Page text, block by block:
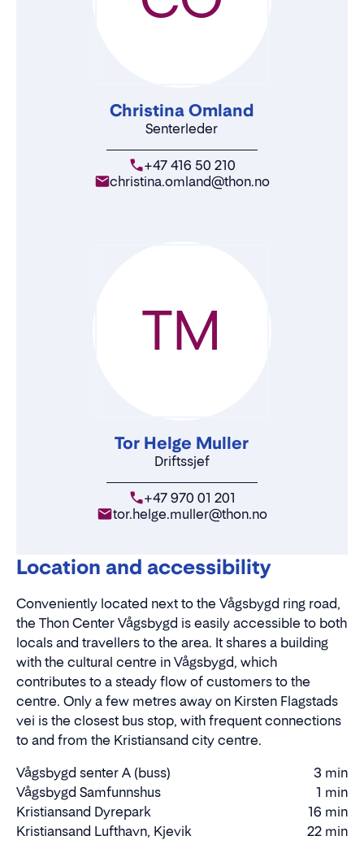
Christina Omland
Senterleder
+47 416 50 210
christina.omland@thon.no
Tor Helge Muller
Driftssjef
+47 970 01 201
tor.helge.muller@thon.no
TM
Location and accessibility
Conveniently located next to the Vågsbygd ring road,
the Thon Center Vågsbygd is easily accessible to both
locals and travellers to the area. It shares a building
with the cultural centre in Vågsbygd, which
contributes to a steady flow of customers to the
centre. Only a few metres away on Kirsten Flagstads
vei is the closest bus stop, with frequent connections
to and from the Kristiansand city centre.
Vågsbygd senter A (buss)
3 min
Walking
time
Vågsbygd Samfunnshus 1 min
Walking
time
Kristiansand Dyrepark 16 min
Driving
time
Kristiansand Lufthavn, Kjevik 22 min
Driving